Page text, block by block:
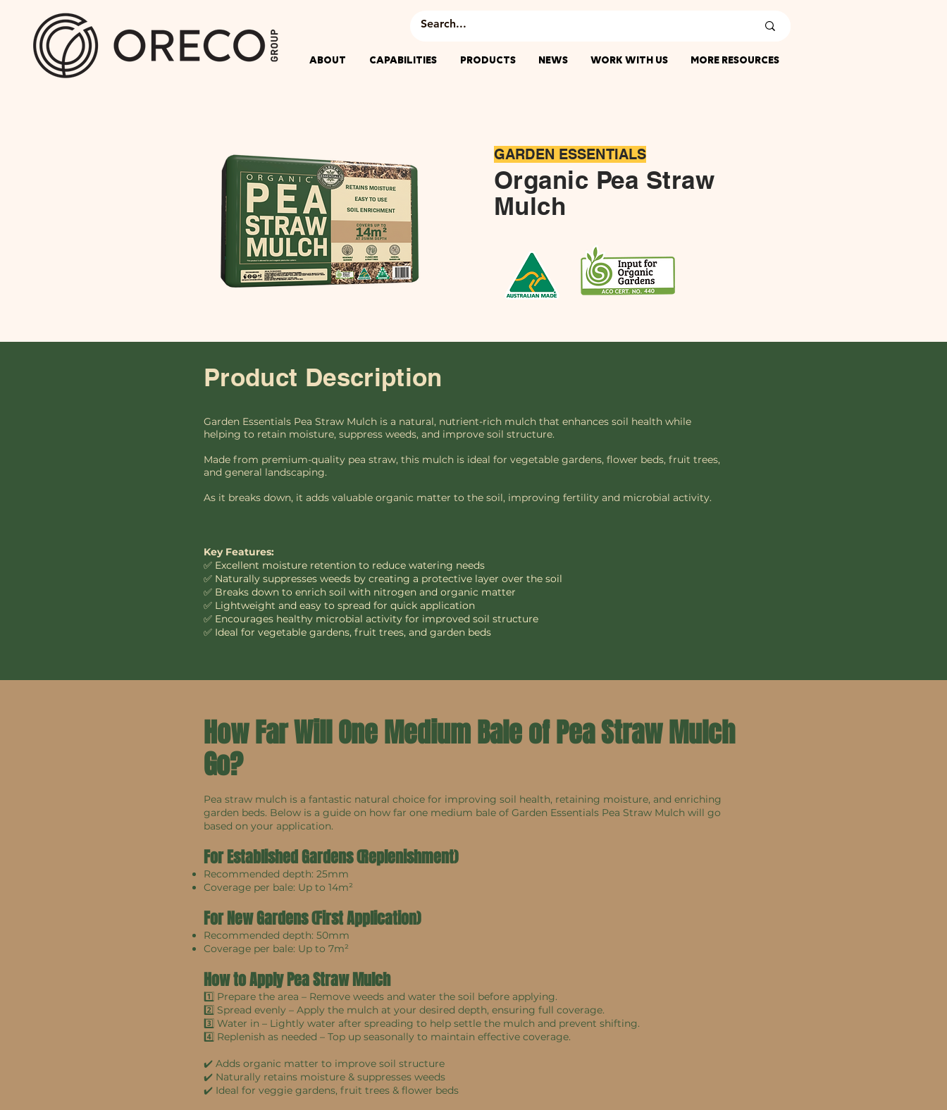
ABOUT CAPABILITIES PRODUCTS NEWS WORK WITH US MORE RESOURCES
​GARDEN ESSENTIALS
Organic Pea Straw
Mulch
Product Description
Garden Essentials Pea Straw Mulch is a natural, nutrient-rich mulch that enhances soil health while
helping to retain moisture, suppress weeds, and improve soil structure.
Made from premium-quality pea straw, this mulch is ideal for vegetable gardens, flower beds, fruit trees,
and general landscaping.
As it breaks down, it adds valuable organic matter to the soil, improving fertility and microbial activity.
Key Features:
✅ Excellent moisture retention to reduce watering needs
✅ Naturally suppresses weeds by creating a protective layer over the soil
✅ Breaks down to enrich soil with nitrogen and organic matter
✅ Lightweight and easy to spread for quick application
✅ Encourages healthy microbial activity for improved soil structure
✅ Ideal for vegetable gardens, fruit trees, and garden beds
How Far Will One Medium Bale of Pea Straw Mulch
Go?
Pea straw mulch is a fantastic natural choice for improving soil health, retaining moisture, and enriching
garden beds. Below is a guide on how far one medium bale of Garden Essentials Pea Straw Mulch will go
based on your application.
For Established Gardens (Replenishment)
Recommended depth: 25mm
Coverage per bale: Up to 14m²
For New Gardens (First Application)
Recommended depth: 50mm
Coverage per bale: Up to 7m²
How to Apply Pea Straw Mulch
1️⃣ Prepare the area – Remove weeds and water the soil before applying.
2️⃣ Spread evenly – Apply the mulch at your desired depth, ensuring full coverage.
3️⃣ Water in – Lightly water after spreading to help settle the mulch and prevent shifting.
4️⃣ Replenish as needed – Top up seasonally to maintain effective coverage.
✔️ Adds organic matter to improve soil structure
✔️ Naturally retains moisture & suppresses weeds
✔️ Ideal for veggie gardens, fruit trees & flower beds